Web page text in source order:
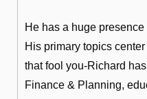
He has a huge
His primary topics
that fool you-Richard
Finance & Planning,